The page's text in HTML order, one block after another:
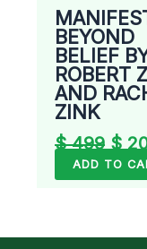
BEYOND
BELIEF
ROBERT
AND
ZINK
$499 $
ADD TO